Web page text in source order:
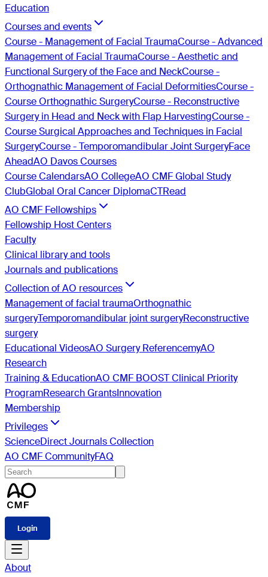
Education
Courses and events
Course - Management of Facial TraumaCourse - Advanced
Management of Facial TraumaCourse - Aesthetic and
Functional Surgery of the Face and NeckCourse -
Orthognathic Management of Facial DeformitiesCourse -
Course Orthognathic SurgeryCourse - Reconstructive
Surgery in Head and Neck with Flap HarvestingCourse -
Course Surgical Approaches and Techniques in Facial
SurgeryCourse - Temporomandibular Joint SurgeryFace
AheadAO Davos Courses
Course CalendarsAO CollegeAO CMF Global Study
ClubGlobal Oral Cancer DiplomaCTRead
AO CMF Fellowships
Fellowship Host Centers
Faculty
Clinical library and tools
Journals and publications
Collection of AO resources
Management of facial traumaOrthognathic
surgeryTemporomandibular joint surgeryReconstructive
surgery
Educational VideosAO Surgery ReferencemyAO
Research
Training & EducationAO CMF BOOST Clinical Priority
ProgramResearch GrantsInnovation
Membership
Privileges
ScienceDirect Journals Collection
AO CMF CommunityFAQ
Login
About